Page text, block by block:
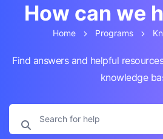
How can we
Home Programs
Find answers and helpful
knowledge